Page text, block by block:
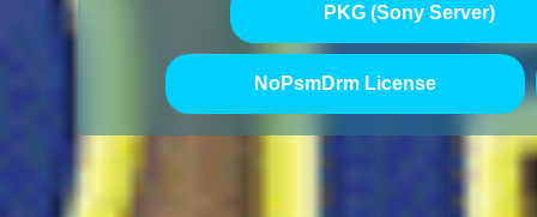
PKG (Sony Server)
NoPsmDrm License